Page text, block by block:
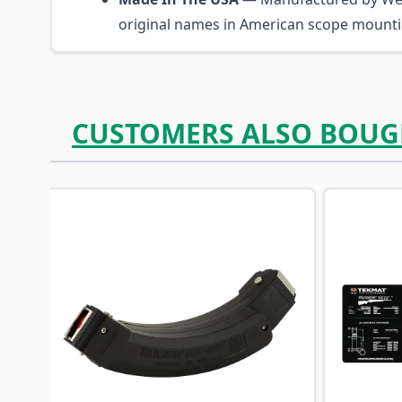
original names in American scope
CUSTOMERS ALSO
Navigating through the elements of the carousel
Press to skip carousel